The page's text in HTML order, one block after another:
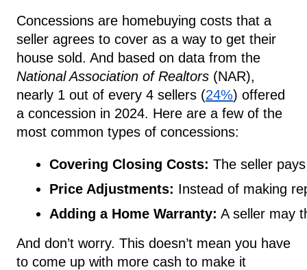
Concessions are homebuying costs that a
seller agrees to cover as a way to get their
house sold. And based on data from the
National Association of Realtors (NAR),
nearly 1 out of every 4 sellers (24%) offered
a concession in 2024. Here are a few of the
most common types of concessions:
Covering Closing Costs: The seller
Price Adjustments: Instead of making
Adding a Home Warranty: A seller may
And don’t worry. This doesn’t mean you have
to come up with more cash to make it